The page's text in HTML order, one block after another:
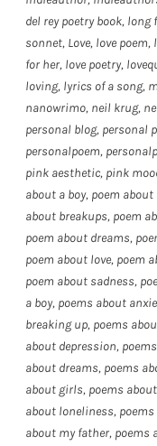
del rey poetry book, long
sonnet, Love, love poem,
for her, love poetry,
loving, lyrics of a song,
nanowrimo, neil krug,
personal blog, personal
personalpoem,
pink aesthetic, pink
about a boy, poem about
about breakups, poem
poem about dreams,
poem about love, poem
poem about sadness,
a boy, poems about
breaking up, poems
about depression,
about dreams, poems
about girls, poems
about loneliness,
about my father, poems